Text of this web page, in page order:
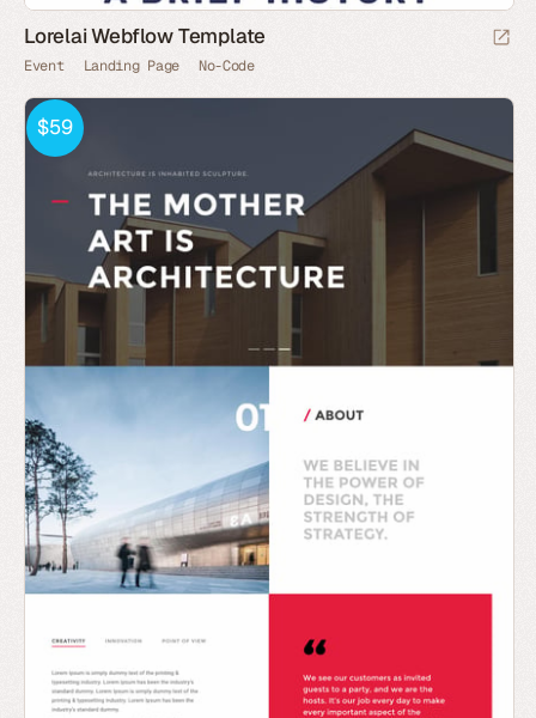
Lorelai Webflow Template
Event Landing Page No-Code
$59